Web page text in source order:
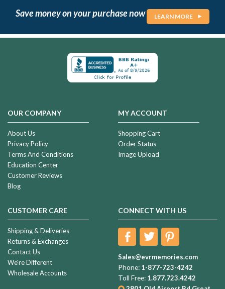
Save money on your purchase now LEARN MORE
OUR COMPANY
About Us
Privacy Policy
Terms And Conditions
Education Center
Customer Reviews
Blog
MY ACCOUNT
Shopping Cart
Order Status
Image Upload
CUSTOMER CARE
Shipping & Deliveries
Returns & Exchanges
Contact Us
We're Different
Wholesale Accounts
CONNECT WITH US
Sales@evrmemories.com
Phone: 1-877-723-4242
Toll Free: 1.877.723.4242